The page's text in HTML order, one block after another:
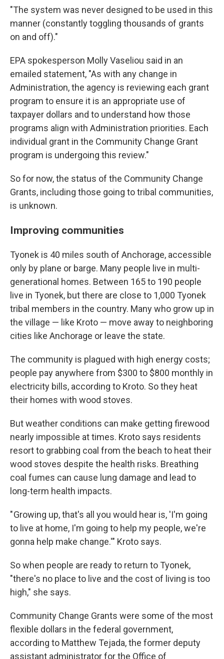
"The system was never designed to be used in this
manner (constantly toggling thousands of grants
on and off)."
EPA spokesperson Molly Vaseliou said in an
emailed statement, "As with any change in
Administration, the agency is reviewing each grant
program to ensure it is an appropriate use of
taxpayer dollars and to understand how those
programs align with Administration priorities. Each
individual grant in the Community Change Grant
program is undergoing this review."
So for now, the status of the Community Change
Grants, including those going to tribal communities,
is unknown.
Improving communities
Tyonek is 40 miles south of Anchorage, accessible
only by plane or barge. Many people live in multi-
generational homes. Between 165 to 190 people
live in Tyonek, but there are close to 1,000 Tyonek
tribal members in the country. Many who grow up in
the village — like Kroto — move away to neighboring
cities like Anchorage or leave the state.
The community is plagued with high energy costs;
people pay anywhere from $300 to $800 monthly in
electricity bills, according to Kroto. So they heat
their homes with wood stoves.
But weather conditions can make getting firewood
nearly impossible at times. Kroto says residents
resort to grabbing coal from the beach to heat their
wood stoves despite the health risks. Breathing
coal fumes can cause lung damage and lead to
long-term health impacts.
" Growing up, that's all you would hear is, 'I'm going
to live at home, I'm going to help my people, we're
gonna help make change.'" Kroto says.
So when people are ready to return to Tyonek,
"there's no place to live and the cost of living is too
high," she says.
Community Change Grants were some of the most
flexible dollars in the federal government,
according to Matthew Tejada, the former deputy
assistant administrator for the Office of